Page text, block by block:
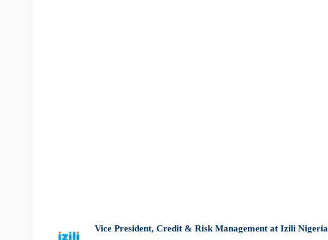
Vice President, Credit & Risk Management at Izili Nigeria